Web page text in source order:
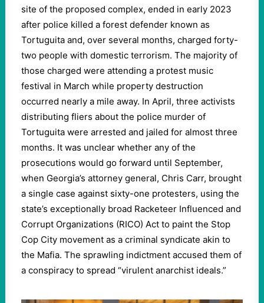
site of the proposed complex, ended in early 2023
after police killed a forest defender known as
Tortuguita and, over several months, charged forty-
two people with domestic terrorism. The majority of
those charged were attending a protest music
festival in March while property destruction
occurred nearly a mile away. In April, three activists
distributing fliers about the police murder of
Tortuguita were arrested and jailed for almost three
months. It was unclear whether any of the
prosecutions would go forward until September,
when Georgia’s attorney general, Chris Carr, brought
a single case against sixty-one protesters, using the
state’s exceptionally broad Racketeer Influenced and
Corrupt Organizations (RICO) Act to paint the Stop
Cop City movement as a criminal syndicate akin to
the Mafia. The sprawling indictment accused them of
a conspiracy to spread “virulent anarchist ideals.”